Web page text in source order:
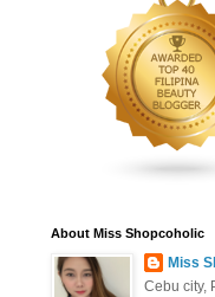
About Miss Shopcoholic
Miss
Cebu city,